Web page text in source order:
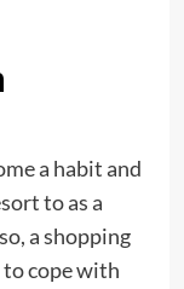
a habit and
to as a
a shopping
to cope with